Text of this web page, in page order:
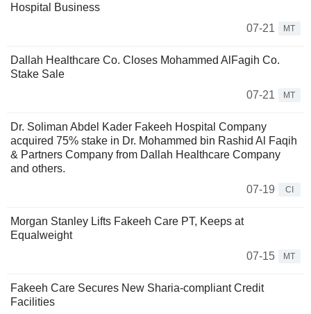
Hospital Business
07-21
MT
Dallah Healthcare Co. Closes Mohammed AlFagih Co.
Stake Sale
07-21
MT
Dr. Soliman Abdel Kader Fakeeh Hospital Company
acquired 75% stake in Dr. Mohammed bin Rashid Al Faqih
& Partners Company from Dallah Healthcare Company
and others.
07-19
CI
Morgan Stanley Lifts Fakeeh Care PT, Keeps at
Equalweight
07-15
MT
Fakeeh Care Secures New Sharia-compliant Credit
Facilities